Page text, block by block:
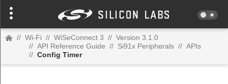
// Wi-Fi // WiSeConnect 3 // Version 3.1.0
// API Reference Guide // Si91x Peripherals // APIs
// Config Timer